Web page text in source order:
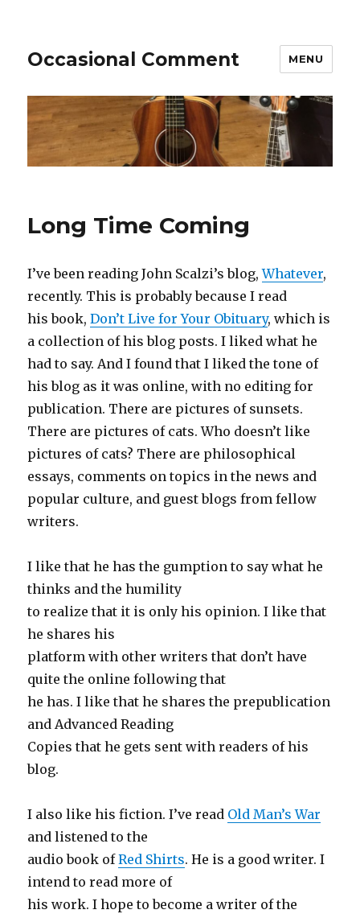
Occasional Comment MENU
Long Time Coming
I’ve been reading John Scalzi’s blog,Whatever,
recently. This is probably because I read
his book,Don’t Live for Your Obituary, which is
a collection of his blog posts. I liked what he
had to say. And I found that I liked the tone of
his blog as it was online, with no editing for
publication. There are pictures of sunsets.
There are pictures of cats. Who doesn’t like
pictures of cats? There are philosophical
essays, comments on topics in the news and
popular culture, and guest blogs from fellow
writers.
I like that he has the gumption to say what he
thinks and the humility
to realize that it is only his opinion. I like that
he shares his
platform with other writers that don’t have
quite the online following that
he has. I like that he shares the prepublication
and Advanced Reading
Copies that he gets sent with readers of his
blog.
I also like his fiction. I’ve read Old Man’s War
and listened to the
audio book ofRed Shirts. He is a good writer. I
intend to read more of
his work. I hope to become a writer of the